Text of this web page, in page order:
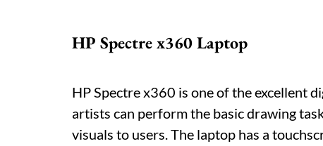
HP Spectre x360 Laptop
HP Spectre x360 is one of the excellent
artists can perform the basic drawing
visuals to users. The laptop has a